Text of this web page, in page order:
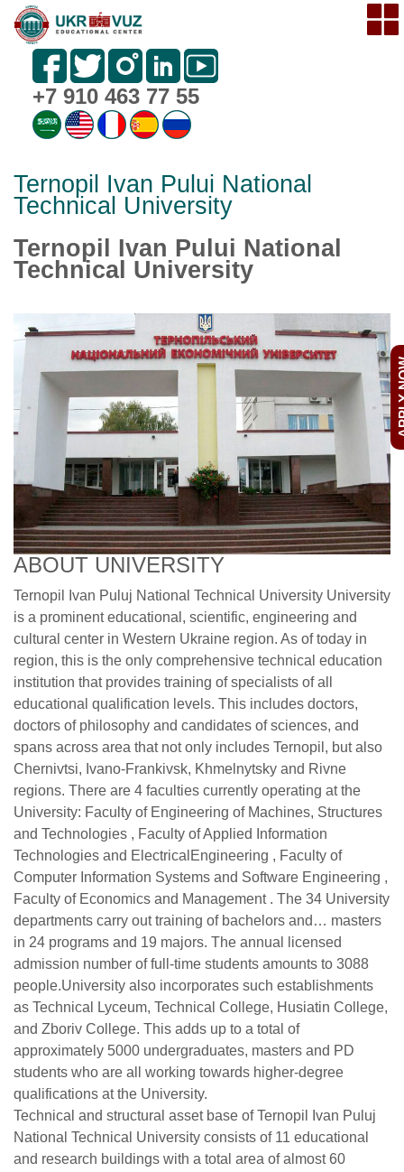
+7 910 463 77 55
Ternopil Ivan Pului National
Technical University
Ternopil Ivan Pului National
Technical University
ABOUT UNIVERSITY
Ternopil Ivan Puluj National Technical University University
is a prominent educational, scientific, engineering and
cultural center in Western Ukraine region. As of today in
region, this is the only comprehensive technical education
institution that provides training of specialists of all
educational qualification levels. This includes doctors,
doctors of philosophy and candidates of sciences, and
spans across area that not only includes Ternopil, but also
Chernivtsi, Ivano-Frankivsk, Khmelnytsky and Rivne
regions. There are 4 faculties currently operating at the
University: Faculty of Engineering of Machines, Structures
and Technologies , Faculty of Applied Information
Technologies and ElectricalEngineering , Faculty of
Computer Information Systems and Software Engineering ,
Faculty of Economics and Management . The 34 University
departments carry out training of bachelors and… masters
in 24 programs and 19 majors. The annual licensed
admission number of full-time students amounts to 3088
people.University also incorporates such establishments
as Technical Lyceum, Technical College, Husiatin College,
and Zboriv College. This adds up to a total of
approximately 5000 undergraduates, masters and PD
students who are all working towards higher-degree
qualifications at the University.
Technical and structural asset base of Ternopil Ivan Puluj
National Technical University consists of 11 educational
and research buildings with a total area of almost 60